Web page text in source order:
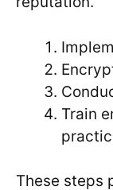
Train
These steps